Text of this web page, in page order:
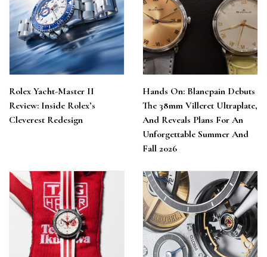
Rolex Yacht-Master II
Review: Inside Rolex’s
Cleverest Redesign
Hands On: Blancpain Debuts
The 38mm Villeret Ultraplate,
And Reveals Plans For An
Unforgettable Summer And
Fall 2026